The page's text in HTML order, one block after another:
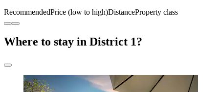
RecommendedPrice (low to high)DistanceProperty class
Where to stay in District 1?